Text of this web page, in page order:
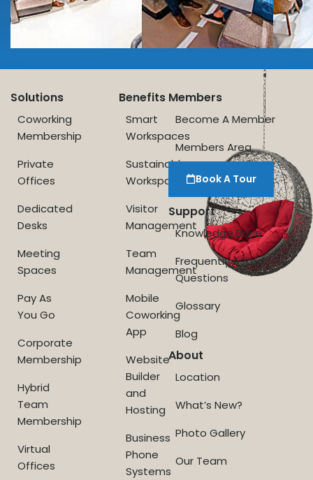
Solutions
Coworking
Membership
Private
Offices
Dedicated
Desks
Meeting
Spaces
Pay As
You Go
Corporate
Membership
Hybrid
Team
Membership
Virtual
Offices
Benefits
Smart
Workspaces
Sustainable
Workspace
Visitor
Management
Team
Management
Mobile
Coworking
App
Website
Builder
and
Hosting
Business
Phone
Systems
Members
Become A Member
Members Area
Book A Tour
Support
Knowledge Base
Frequently Asked
Questions
Glossary
Blog
About
Location
What’s New?
Photo Gallery
Our Team